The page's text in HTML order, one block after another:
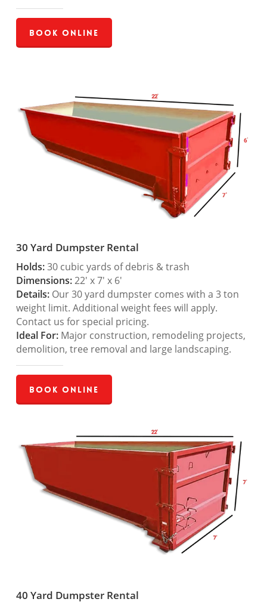
Book Online
30 Yard Dumpster Rental
Holds:30 cubic yards of debris & trash
Dimensions:22′ x 7′ x 6′
Details:Our 30 yard dumpster comes with a 3 ton
weight limit. Additional weight fees will apply.
Contact us for special pricing.
Ideal For:Major construction, remodeling projects,
demolition, tree removal and large landscaping.
Book Online
40 Yard Dumpster Rental